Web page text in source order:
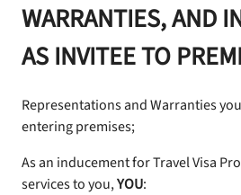
WARRANTIES, AND
AS INVITEE TO
Representations and Warranties
entering premises;
As an inducement for Travel Visa
services to you,YOU: